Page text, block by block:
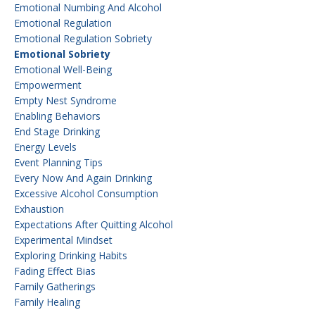
Emotional Numbing And Alcohol
Emotional Regulation
Emotional Regulation Sobriety
Emotional Sobriety
Emotional Well-Being
Empowerment
Empty Nest Syndrome
Enabling Behaviors
End Stage Drinking
Energy Levels
Event Planning Tips
Every Now And Again Drinking
Excessive Alcohol Consumption
Exhaustion
Expectations After Quitting Alcohol
Experimental Mindset
Exploring Drinking Habits
Fading Effect Bias
Family Gatherings
Family Healing